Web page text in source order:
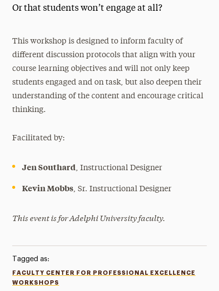
Or that students won’t engage at all?
This workshop is designed to inform faculty of
different discussion protocols that align with your
course learning objectives and will not only keep
students engaged and on task, but also deepen their
understanding of the content and encourage critical
thinking.
Facilitated by:
Jen Southard, Instructional Designer
Kevin Mobbs, Sr. Instructional Designer
This event is for Adelphi University faculty.
Tagged as:
FACULTY CENTER FOR PROFESSIONAL EXCELLENCE
WORKSHOPS